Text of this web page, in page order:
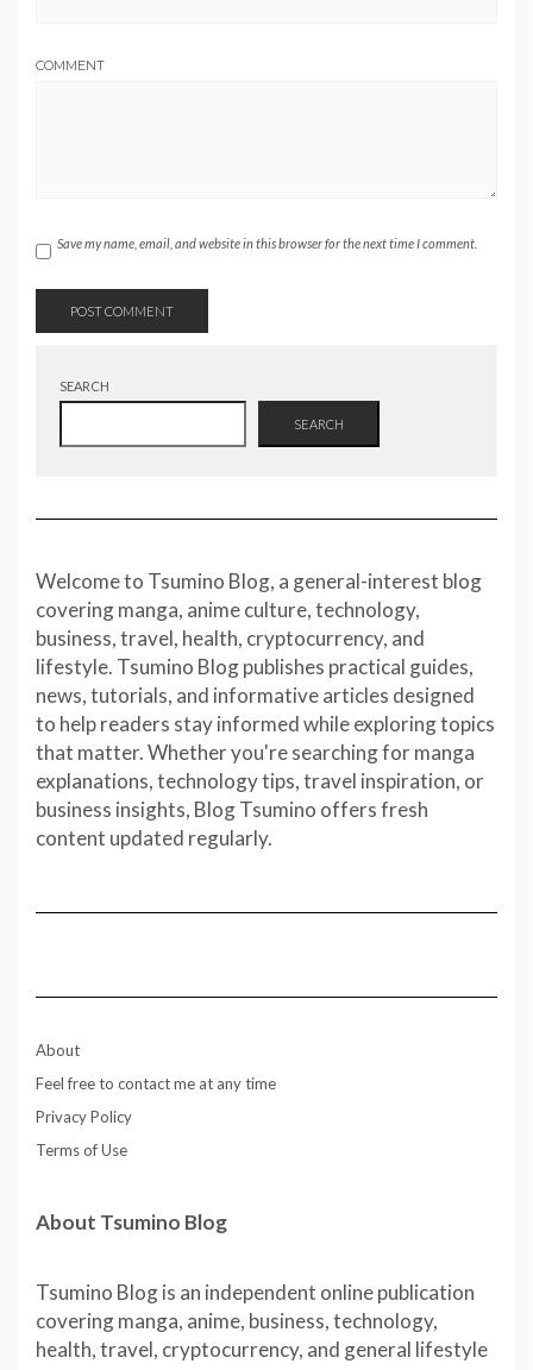
COMMENT
Save my name, email, and website in this browser for the next time I comment.
SEARCH
SEARCH
Welcome to Tsumino Blog, a general-interest blog
covering manga, anime culture, technology,
business, travel, health, cryptocurrency, and
lifestyle. Tsumino Blog publishes practical guides,
news, tutorials, and informative articles designed
to help readers stay informed while exploring topics
that matter. Whether you're searching for manga
explanations, technology tips, travel inspiration, or
business insights, Blog Tsumino offers fresh
content updated regularly.
About
Feel free to contact me at any time
Privacy Policy
Terms of Use
About Tsumino Blog
Tsumino Blog is an independent online publication
covering manga, anime, business, technology,
health, travel, cryptocurrency, and general lifestyle